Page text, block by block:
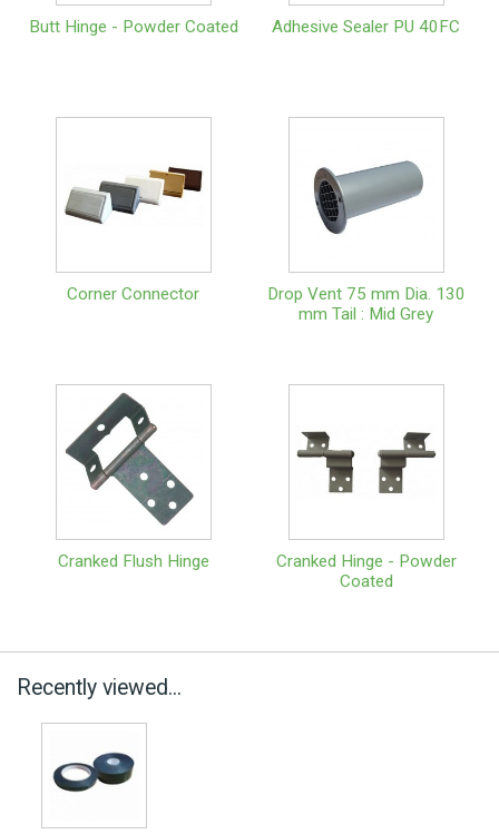
Butt Hinge - Powder Coated Adhesive Sealer PU 40FC
Corner Connector
Drop Vent 75 mm Dia. 130
mm Tail : Mid Grey
Cranked Flush Hinge
Cranked Hinge - Powder
Coated
Recently viewed...